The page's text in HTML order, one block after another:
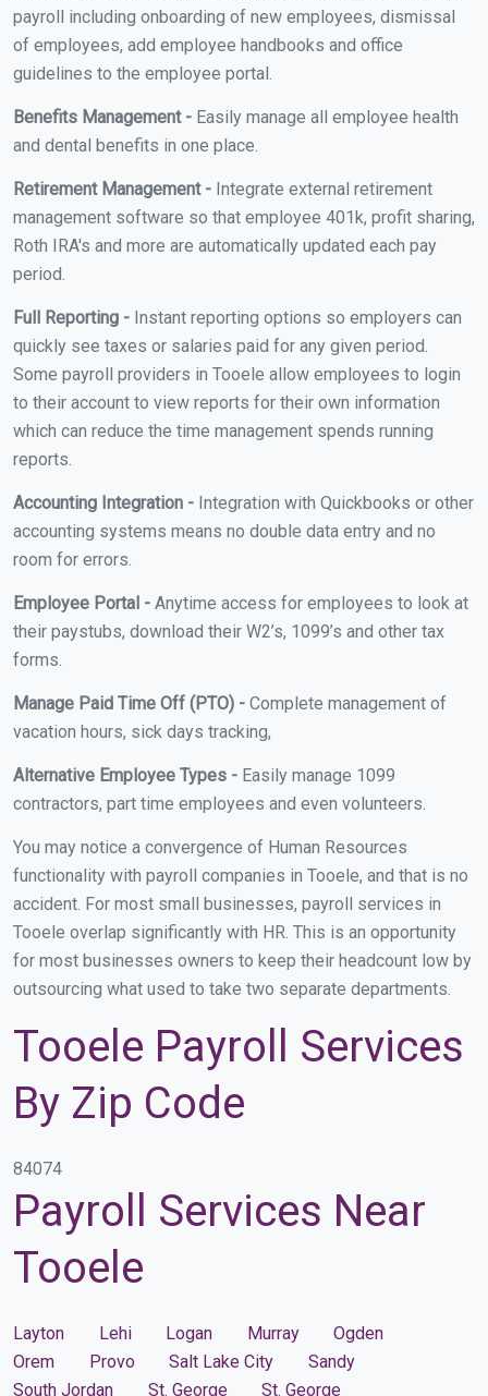
payroll including onboarding of new employees, dismissal
of employees, add employee handbooks and office
guidelines to the employee portal.
Benefits Management - Easily manage all employee health
and dental benefits in one place.
Retirement Management - Integrate external retirement
management software so that employee 401k, profit sharing,
Roth IRA's and more are automatically updated each pay
period.
Full Reporting - Instant reporting options so employers can
quickly see taxes or salaries paid for any given period.
Some payroll providers in Tooele allow employees to login
to their account to view reports for their own information
which can reduce the time management spends running
reports.
Accounting Integration - Integration with Quickbooks or other
accounting systems means no double data entry and no
room for errors.
Employee Portal - Anytime access for employees to look at
their paystubs, download their W2’s, 1099’s and other tax
forms.
Manage Paid Time Off (PTO) - Complete management of
vacation hours, sick days tracking,
Alternative Employee Types - Easily manage 1099
contractors, part time employees and even volunteers.
You may notice a convergence of Human Resources
functionality with payroll companies in Tooele, and that is no
accident. For most small businesses, payroll services in
Tooele overlap significantly with HR. This is an opportunity
for most businesses owners to keep their headcount low by
outsourcing what used to take two separate departments.
Tooele Payroll Services
By Zip Code
84074
Payroll Services Near
Tooele
Layton Lehi Logan Murray
Ogden
Orem
Provo Salt Lake City
Sandy
South Jordan
St. George St. George